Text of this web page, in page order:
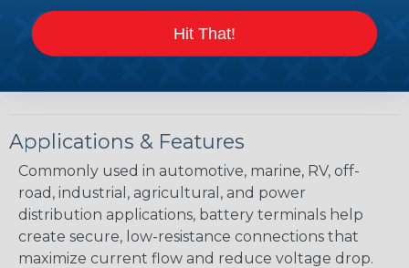
POST TYPE:Positive & Negative
DOCUMENTS: Hillsdale Terminal Catalog
Applications & Features
Commonly used in automotive, marine, RV, off-
road, industrial, agricultural, and power
distribution applications, battery terminals help
create secure, low-resistance connections that
maximize current flow and reduce voltage drop.
Hit That!